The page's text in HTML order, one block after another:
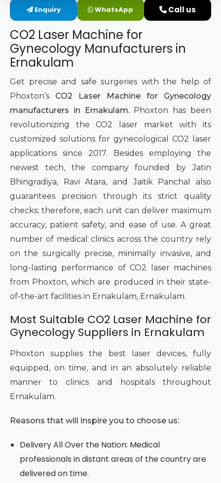
Intimate Area Laser Treatment Device
Gynec Aesthetic Laser Equipment
Non-surgical Vaginal Rejuvenation Laser
Labiaplasty Laser Machine
Laser for Vaginal Aesthetics
Enquiry WhatsApp Call us
CO2 Laser Machine for
Gynecology Manufacturers in
Ernakulam
Get precise and safe surgeries with the help of
Phoxton’s CO2 Laser Machine for Gynecology
manufacturers in Ernakulam.Phoxton has been
revolutionizing the CO2 laser market with its
customized solutions for gynecological CO2 laser
applications since 2017. Besides employing the
newest tech, the company founded by Jatin
Bhingradiya, Ravi Atara, and Jaitik Panchal also
guarantees precision through its strict quality
checks; therefore, each unit can deliver maximum
accuracy, patient safety, and ease of use. A great
number of medical clinics across the country rely
on the surgically precise, minimally invasive, and
long-lasting performance of CO2 laser machines
from Phoxton, which are produced in their state-
of-the-art facilities in Ernakulam, Ernakulam.
Most Suitable CO2 Laser Machine for
Gynecology Suppliers in Ernakulam
Phoxton supplies the best laser devices, fully
equipped, on time, and in an absolutely reliable
manner to clinics and hospitals throughout
Ernakulam.
Reasons that will inspire you to choose us:
Delivery All Over the Nation: Medical
professionals in distant areas of the country are
delivered on time.